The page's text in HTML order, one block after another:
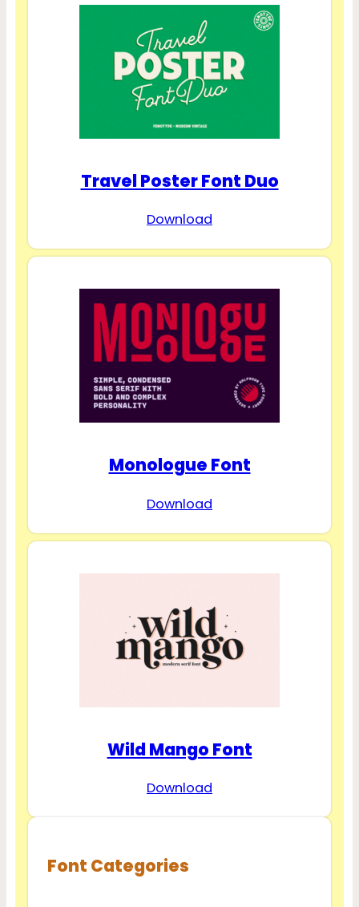
Travel Poster Font Duo
Download
Monologue Font
Download
Wild Mango Font
Download
Font Categories